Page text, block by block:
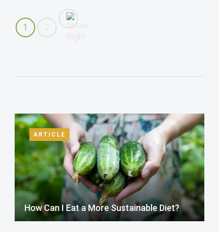
1
ARTICLE
How Can I Eat a More Sustainable Diet?